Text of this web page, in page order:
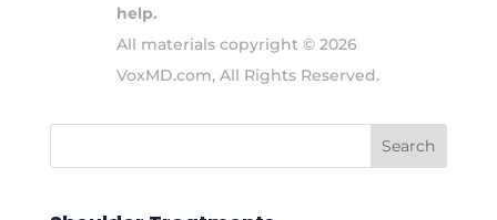
help.
All materials copyright © 2026
VoxMD.com, All Rights Reserved.